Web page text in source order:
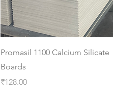
Quick View
Promasil 1100 Calcium Silicate
Boards
Price
₹128.00